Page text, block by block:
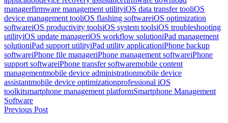
managerfirmware management utilityiOS data transfer tooliOS
device management tooliOS flashing softwareiOS optimization
softwareiOS productivity toolsiOS system toolsiOS troubleshooting
utilityiOS update manageriOS workflow solutioniPad management
solutioniPad support utilityiPad utility applicationiPhone backup
softwareiPhone file manageriPhone management softwareiPhone
support softwareiPhone transfer softwaremobile content
managementmobile device administrationmobile device
assistantmobile device optimizationprofessional iOS
toolkitsmartphone management platformSmartphone Management
Software
Post
Previous Post